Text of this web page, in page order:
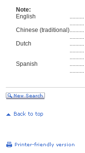
Note:
English
..........
..........
Chinese (traditional)..........
..........
Dutch
..........
..........
..........
Spanish
..........
..........